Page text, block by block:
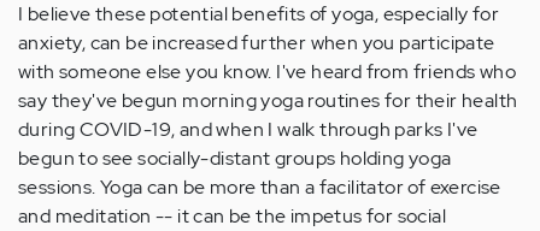
I believe these potential benefits of yoga, especially for
anxiety, can be increased further when you participate
with someone else you know. I've heard from friends who
say they've begun morning yoga routines for their health
during COVID-19, and when I walk through parks I've
begun to see socially-distant groups holding yoga
sessions. Yoga can be more than a facilitator of exercise
and meditation -- it can be the impetus for social